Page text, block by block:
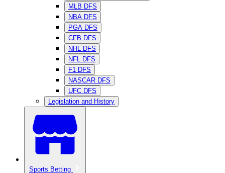
MLB DFS
NBA DFS
PGA DFS
CFB DFS
NHL DFS
NFL DFS
F1 DFS
NASCAR DFS
UFC DFS
Legislation and History
Sports Betting